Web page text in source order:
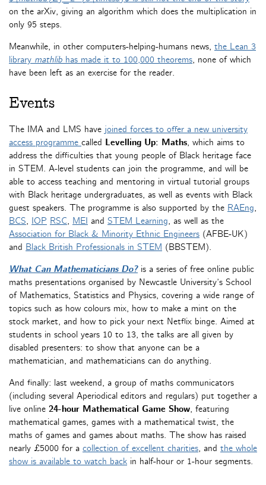
on the arXiv, giving an algorithm which does the multiplication in
only 95 steps.
Meanwhile, in other computers-helping-humans news, the Lean 3
library mathlib has made it to 100,000 theorems, none of which
have been left as an exercise for the reader.
Events
The IMA and LMS have joined forces to offer a new university
access programme called Levelling Up: Maths, which aims to
address the difficulties that young people of Black heritage face
in STEM. A-level students can join the programme, and will be
able to access teaching and mentoring in virtual tutorial groups
with Black heritage undergraduates, as well as events with Black
guest speakers. The programme is also supported by the RAEng,
BCS, IOP RSC, MEI and STEM Learning, as well as the
Association for Black & Minority Ethnic Engineers (AFBE-UK)
and Black British Professionals in STEM (BBSTEM).
What Can Mathematicians Do? is a series of free online public
maths presentations organised by Newcastle University’s School
of Mathematics, Statistics and Physics, covering a wide range of
topics such as how colours mix, how to make a mint on the
stock market, and how to pick your next Netflix binge. Aimed at
students in school years 10 to 13, the talks are all given by
disabled presenters: to show that anyone can be a
mathematician, and mathematicians can do anything.
And finally: last weekend, a group of maths communicators
(including several Aperiodical editors and regulars) put together a
live online 24-hour Mathematical Game Show, featuring
mathematical games, games with a mathematical twist, the
maths of games and games about maths. The show has raised
nearly £5000 for a collection of excellent charities, and the whole
show is available to watch back in half-hour or 1-hour segments.